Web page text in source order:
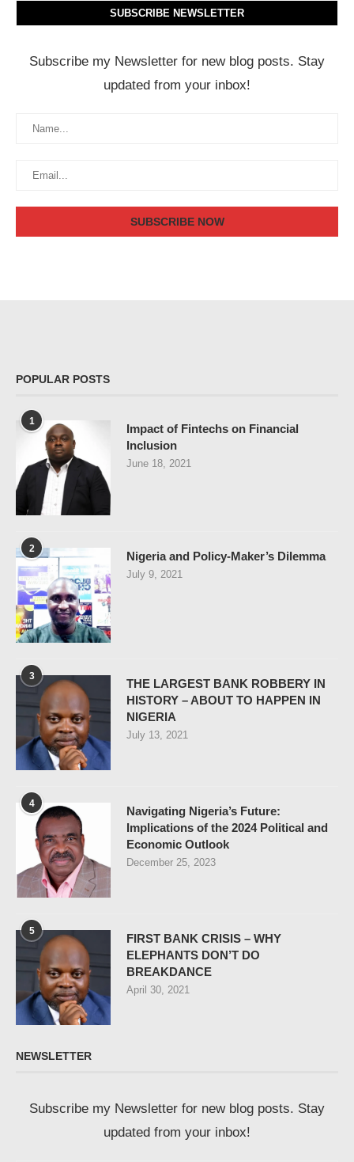
SUBSCRIBE NEWSLETTER
Subscribe my Newsletter for new blog posts. Stay
updated from your inbox!
POPULAR POSTS
1
Impact of Fintechs on Financial
Inclusion
June 18, 2021
2
Nigeria and Policy-Maker’s Dilemma
July 9, 2021
3
THE LARGEST BANK ROBBERY IN
HISTORY – ABOUT TO HAPPEN IN
NIGERIA
July 13, 2021
4
Navigating Nigeria’s Future:
Implications of the 2024 Political and
Economic Outlook
December 25, 2023
5
FIRST BANK CRISIS – WHY
ELEPHANTS DON’T DO
BREAKDANCE
April 30, 2021
NEWSLETTER
Subscribe my Newsletter for new blog posts. Stay
updated from your inbox!